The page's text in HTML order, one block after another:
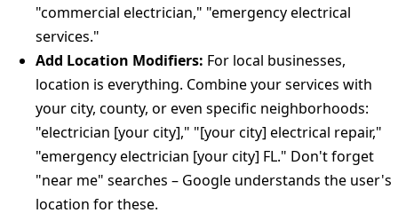
"commercial electrician," "emergency electrical
services."
Add Location Modifiers: For local businesses,
location is everything. Combine your services with
your city, county, or even specific neighborhoods:
"electrician [your city]," "[your city] electrical repair,"
"emergency electrician [your city] FL." Don't forget
"near me" searches – Google understands the user's
location for these.